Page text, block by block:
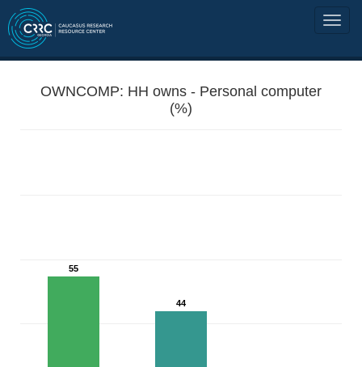
OWNCOMP: HH owns - Personal computer
(%)
55
44